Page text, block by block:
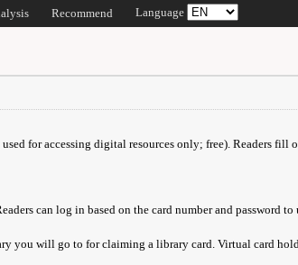
Recommend Language
for accessing digital resources only; free). Readers fill
can log in based on the card number and password to
you will go to for claiming a library card. Virtual card